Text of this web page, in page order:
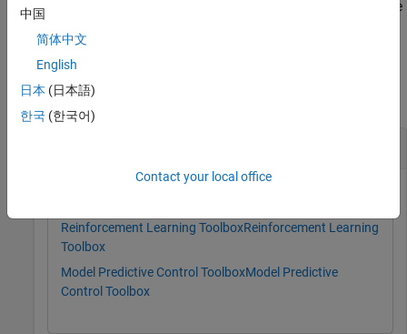
file with the same name in the current directory. Provide this name
Examples
collapse all
Reinforcement Learning ToolboxReinforcement Learning
Toolbox
Model Predictive Control ToolboxModel Predictive
Control Toolbox
中国
简体中文
English
日本 (日本語)
한국 (한국어)
Contact your local office